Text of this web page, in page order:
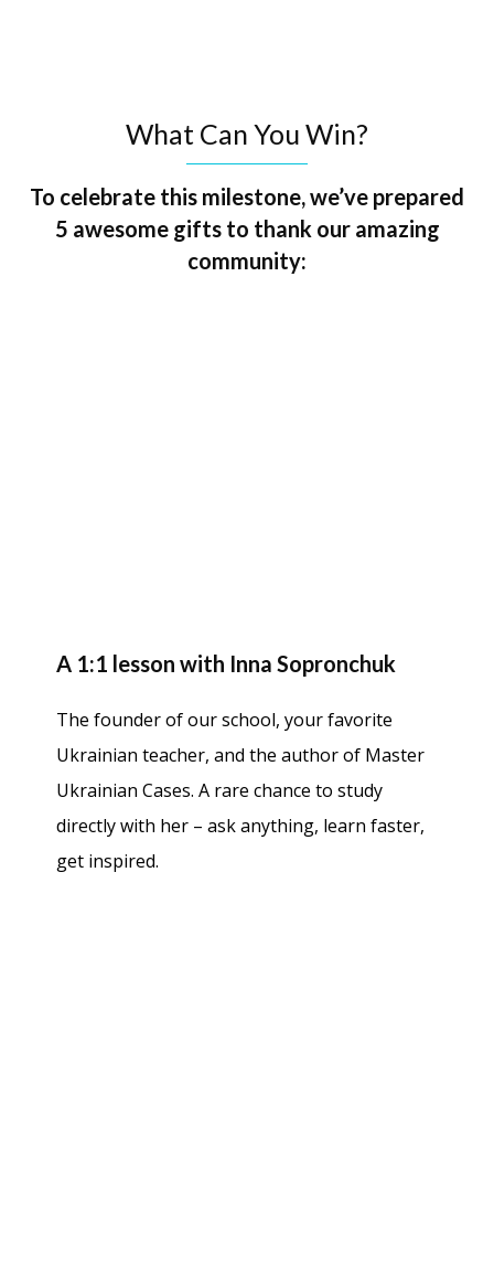
What Can You Win?
To celebrate this milestone, we’ve prepared
5 awesome gifts to thank our amazing
community:
A 1:1 lesson with Inna Sopronchuk
The founder of our school, your favorite
Ukrainian teacher, and the author of Master
Ukrainian Cases. A rare chance to study
directly with her – ask anything, learn faster,
get inspired.